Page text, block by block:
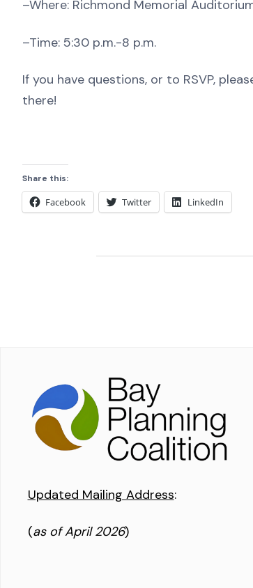
–Where: Richmond Memorial
–Time: 5:30 p.m.-8 p.m.
If you have questions, or to RSVP,
there!
Share this:
Facebook Twitter LinkedIn
Updated Mailing Address:
(as of April 2026)